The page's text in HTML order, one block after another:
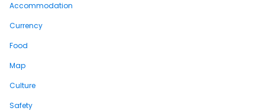
Accommodation
Currency
Food
Map
Culture
Safety